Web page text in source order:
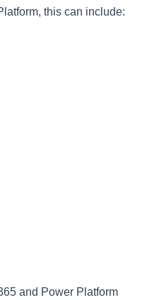
this can include:
and Power Platform